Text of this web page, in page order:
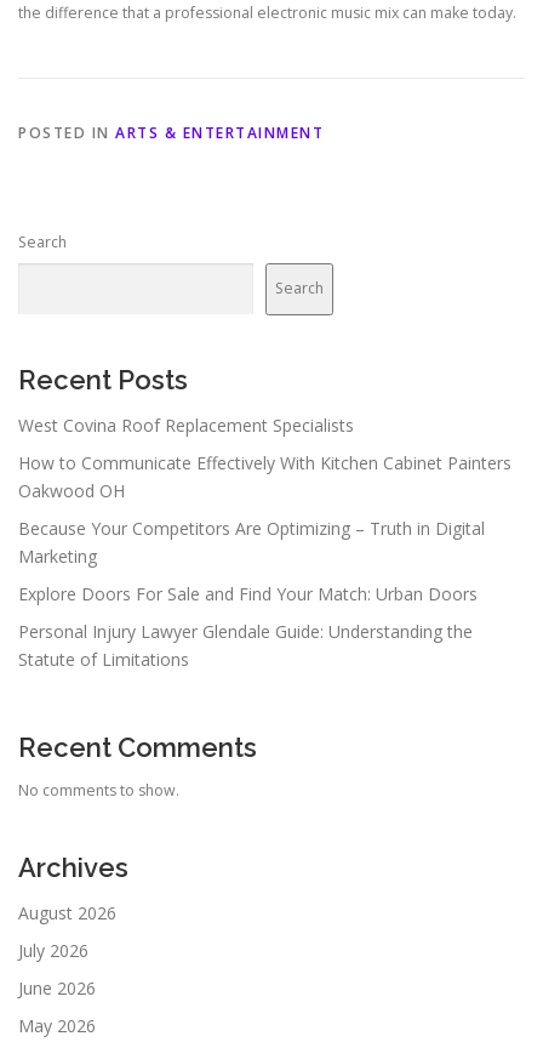
the difference that a professional electronic music mix can make today.
POSTED IN ARTS & ENTERTAINMENT
Search
Search
Recent Posts
West Covina Roof Replacement Specialists
How to Communicate Effectively With Kitchen Cabinet Painters
Oakwood OH
Because Your Competitors Are Optimizing – Truth in Digital
Marketing
Explore Doors For Sale and Find Your Match: Urban Doors
Personal Injury Lawyer Glendale Guide: Understanding the
Statute of Limitations
Recent Comments
No comments to show.
Archives
August 2026
July 2026
June 2026
May 2026